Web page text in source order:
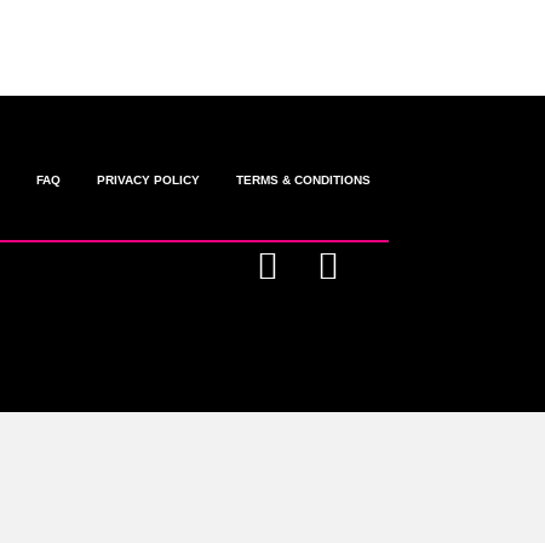
FAQ PRIVACY POLICY TERMS & CONDITIONS